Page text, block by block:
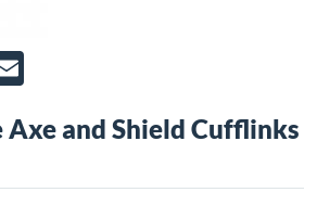
and Shield Cufflinks